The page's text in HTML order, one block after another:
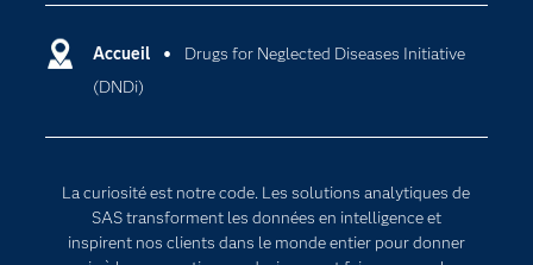
Accueil
Drugs for Neglected Diseases Initiative
(DNDi)
La curiosité est notre code. Les solutions analytiques de
SAS transforment les données en intelligence et
inspirent nos clients dans le monde entier pour donner
Carrières
Certifications
Pour les enseignants
Entreprise
Intelligence artificielle
L'analytique